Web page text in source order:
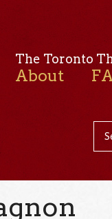
The Toronto
About